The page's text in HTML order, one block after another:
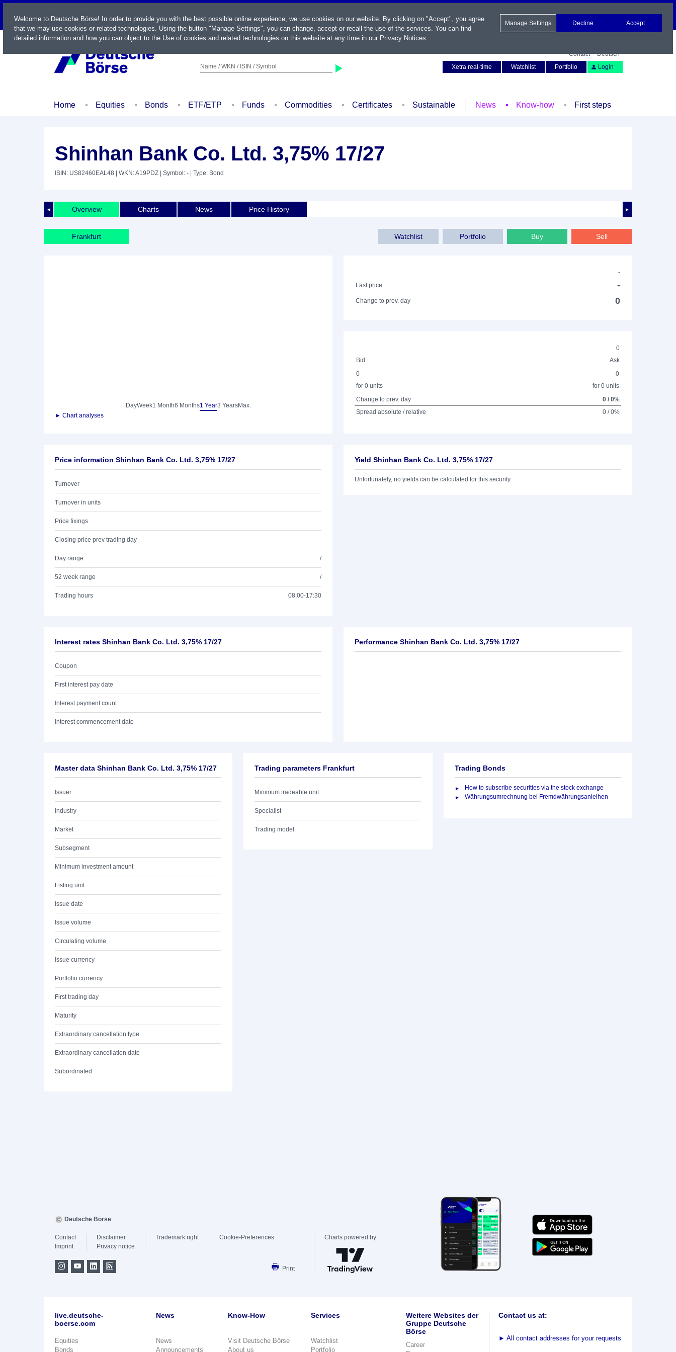
LIVE
Name / WKN / ISIN / Symbol
Contact
Deutsch
Xetra real-time
Watchlist Portfolio Login
Home Equities Bonds ETF/ETP Funds Commodities Certificates Sustainable News Know-how First steps
Shinhan Bank Co. Ltd. 3,75% 17/27
ISIN: US82460EAL48 | WKN: A19PDZ | Symbol: - | Type: Bond
◄ ►
Overview Charts News Price History
Frankfurt Sell
Buy
Portfolio
Watchlist
DayWeek1 Month6 Months1 Year3 YearsMax.
► Chart analyses
-
Last price
-
Change to prev. day 0
0
Bid
Ask
0
for 0 units
0
for 0 units
Change to prev. day
0 / 0%
Spread absolute / relative
0 / 0%
Price information Shinhan Bank Co. Ltd. 3,75% 17/27
Turnover
Turnover in units
Price fixings
Closing price prev trading day
Day range /
52 week range /
Trading hours 08:00-17:30
Yield Shinhan Bank Co. Ltd. 3,75% 17/27
Unfortunately, no yields can be calculated for this security.
Interest rates Shinhan Bank Co. Ltd. 3,75% 17/27
Coupon
First interest pay date
Interest payment count
Interest commencement date
Performance Shinhan Bank Co. Ltd. 3,75% 17/27
Master data Shinhan Bank Co. Ltd. 3,75% 17/27
Issuer
Industry
Market
Subsegment
Minimum investment amount
Listing unit
Issue date
Issue volume
Circulating volume
Issue currency
Portfolio currency
First trading day
Maturity
Extraordinary cancellation type
Extraordinary cancellation date
Subordinated
Trading parameters Frankfurt
Minimum tradeable unit
Specialist
Trading model
Trading Bonds
How to subscribe securities via the stock exchange
Währungsumrechnung bei Fremdwährungsanleihen
Welcome to Deutsche Börse! In order to provide you with the best possible online experience, we use cookies on our website. By clicking on "Accept", you agree
that we may use cookies or related technologies. Using the button "Manage Settings", you can change, accept or recall the use of the services. You can find
detailed information and how you can object to the Use of cookies and related technologies on this website at any time in our Privacy Notices.
Manage Settings Decline Accept
Deutsche Börse
Contact
Imprint
Disclaimer
Privacy notice
Trademark right Cookie-Preferences
Print
Charts powered by
live.deutsche-
boerse.com
Equities
Bonds
News
News
Announcements
Know-How
Visit Deutsche Börse
About us
Services
Watchlist
Portfolio
Weitere Websites der
Gruppe Deutsche
Börse
Career
Contact us at:
► All contact addresses for your requests